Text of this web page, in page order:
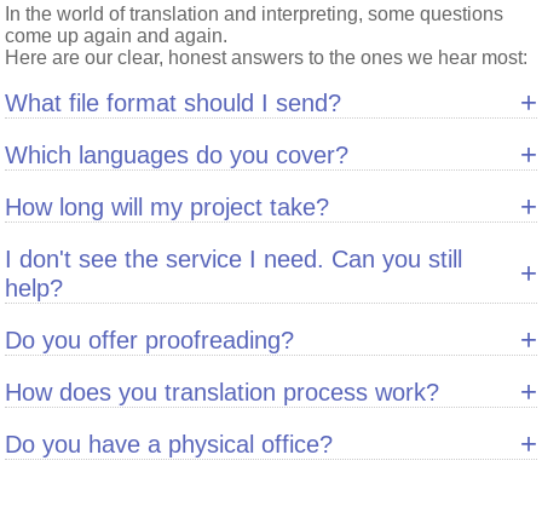
In the world of translation and interpreting, some questions
come up again and again.
Here are our clear, honest answers to the ones we hear most:
What file format should I send? +
Which languages do you cover? +
How long will my project take? +
I don't see the service I need. Can you still
help?
+
Do you offer proofreading? +
How does you translation process work? +
Do you have a physical office? +